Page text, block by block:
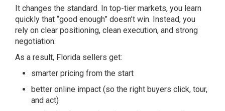
It changes the standard. In top-tier markets, you learn
quickly that “good enough” doesn’t win. Instead, you
rely on clear positioning, clean execution, and strong
negotiation.
As a result, Florida sellers get:
smarter pricing from the start
better online impact (so the right buyers click, tour,
and act)